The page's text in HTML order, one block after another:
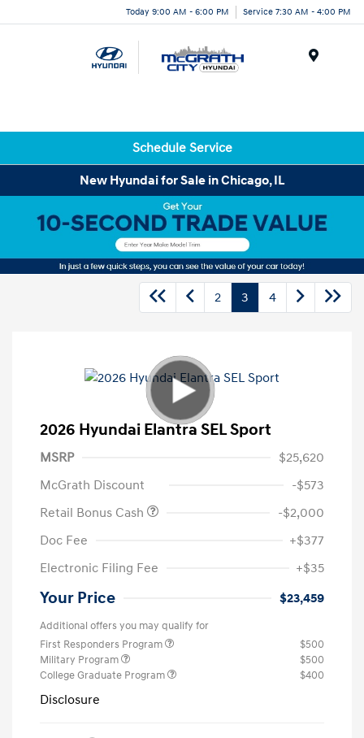
Today 9:00 AM - 6:00 PM Service 7:30 AM - 4:00 PM
Schedule Service
New Hyundai for Sale in Chicago, IL
2 3 4
2026 Hyundai Elantra SEL Sport
MSRP
$25,620
McGrath Discount
-$573
Retail Bonus Cash
-$2,000
Doc Fee
+$377
Electronic Filing Fee
+$35
Your Price $23,459
Additional offers you may qualify for
First Responders Program
$500
Military Program
$500
College Graduate Program
$400
Disclosure